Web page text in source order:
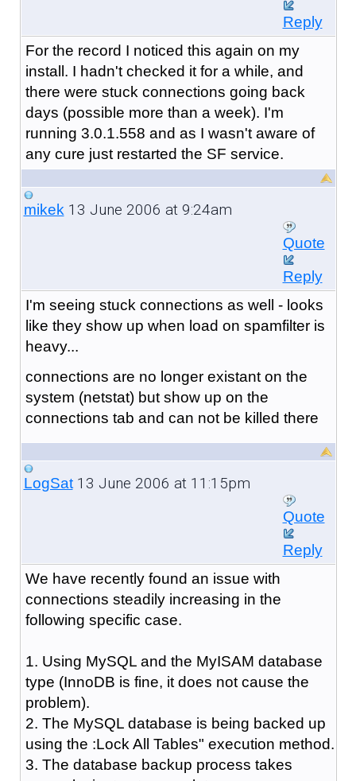
Reply
For the record I noticed this again on my
install. I hadn't checked it for a while, and
there were stuck connections going back
days (possible more than a week). I'm
running 3.0.1.558 and as I wasn't aware of
any cure just restarted the SF service.
mikek13 June 2006 at 9:24am
Quote
Reply
I'm seeing stuck connections as well - looks
like they show up when load on spamfilter is
heavy...
connections are no longer existant on the
system (netstat) but show up on the
connections tab and can not be killed there
LogSat13 June 2006 at 11:15pm
Quote
Reply
We have recently found an issue with
connections steadily increasing in the
following specific case.
1. Using MySQL and the MyISAM database
type (InnoDB is fine, it does not cause the
problem).
2. The MySQL database is being backed up
using the :Lock All Tables" execution method.
3. The database backup process takes